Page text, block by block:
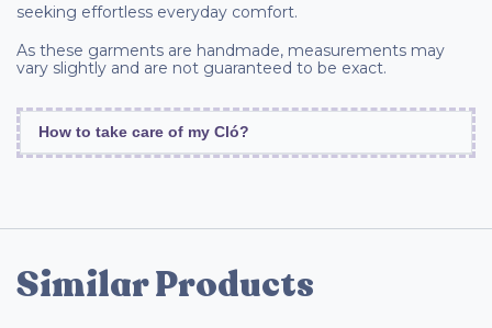
seeking effortless everyday comfort.
As these garments are handmade, measurements may
vary slightly and are not guaranteed to be exact.
How to take care of my Cló?
Similar Products